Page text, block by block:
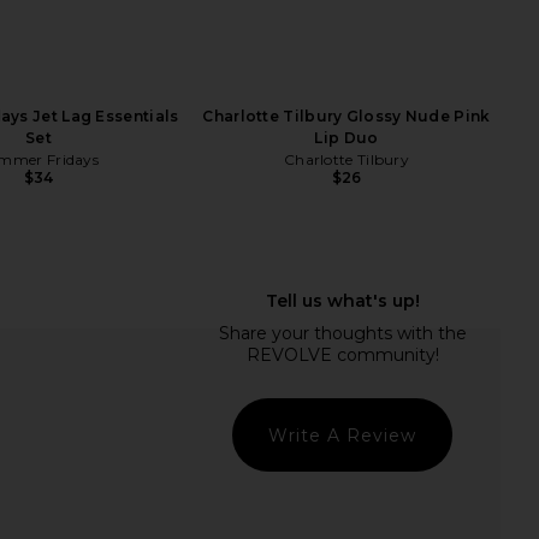
Summer Fridays Lip Butter Balm in
Summer Fridays
Jet Lag Essentials
Set
Fridays
$34
Charlotte Tilbury Glossy Nude Pink
Lip Duo
Charlotte Tilbury
$26
Write A Review